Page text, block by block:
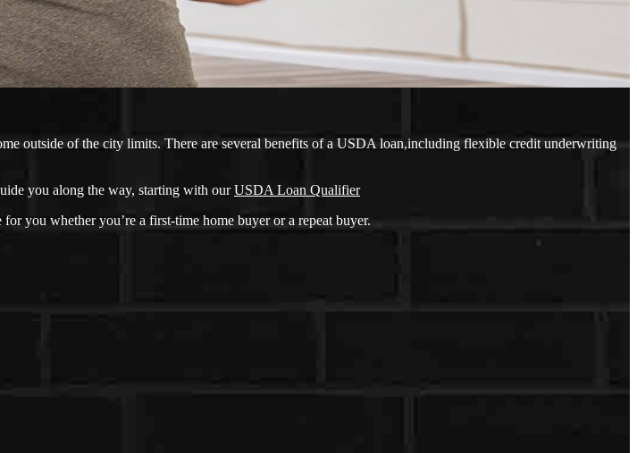
outside of the city limits. There are several benefits of a USDA loan,including flexible credit underwriting
you along the way, starting with ourUSDA Loan Qualifier
you whether you’re a first-time home buyer or a repeat buyer.